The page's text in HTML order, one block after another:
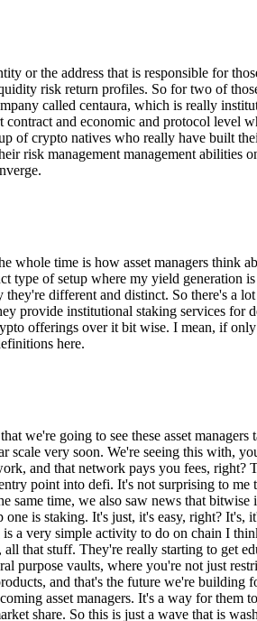
or the address that is responsible for
risk return profiles. So for two of
called centaura, which is really
contract and economic and protocol
of crypto natives who really have built
risk management management abilities
time is how asset managers think
type of setup where my yield
different and distinct. So there's a
provide institutional staking services
offerings over it bit wise. I mean, if
here.
we're going to see these asset
scale very soon. We're seeing this with,
and that network pays you fees,
point into defi. It's not surprising to
same time, we also saw news that
is staking. It's just, it's easy, right?
a very simple activity to do on chain I
that stuff. They're really starting to get
purpose vaults, where you're not just
and that's the future we're
asset managers. It's a way for
share. So this is just a wave that is